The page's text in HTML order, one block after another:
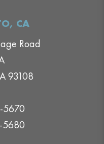
CA
Road
93108
5670
5680